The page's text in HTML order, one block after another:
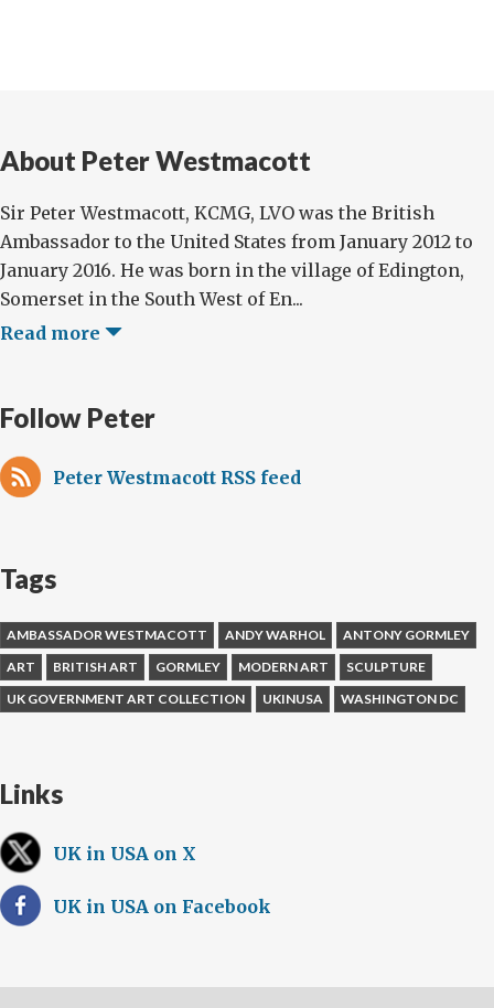
About Peter Westmacott
Sir Peter Westmacott, KCMG, LVO was the British
Ambassador to the United States from January 2012 to
January 2016. He was born in the village of Edington,
Somerset in the South West of En...
Read more
Follow Peter
Peter Westmacott RSS feed
Tags
AMBASSADOR WESTMACOTT ANDY WARHOL
ANTONY GORMLEY
ART
BRITISH ART GORMLEY MODERN ART
SCULPTURE
UK GOVERNMENT ART COLLECTION
UKINUSA WASHINGTON DC
Links
UK in USA on X
UK in USA on Facebook